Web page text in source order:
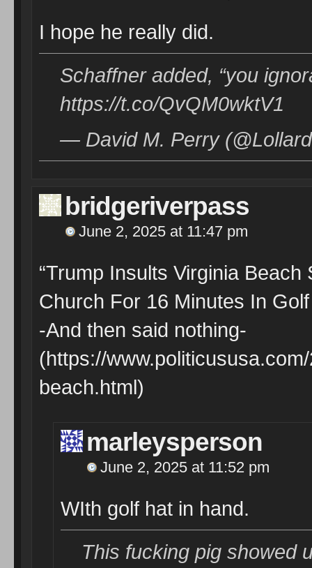
I hope he really did.
Schaffner added, “you
https://t.co/QvQM0wktV1
— David M. Perry
bridgeriverpass
June 2, 2025 at 11:47 pm
“Trump Insults Virginia
Church For 16 Minutes In
-And then said nothing-
(https://
beach.html)
marleysperson
June 2, 2025 at 11:52 pm
WIth golf hat in hand.
This fucking pig showed